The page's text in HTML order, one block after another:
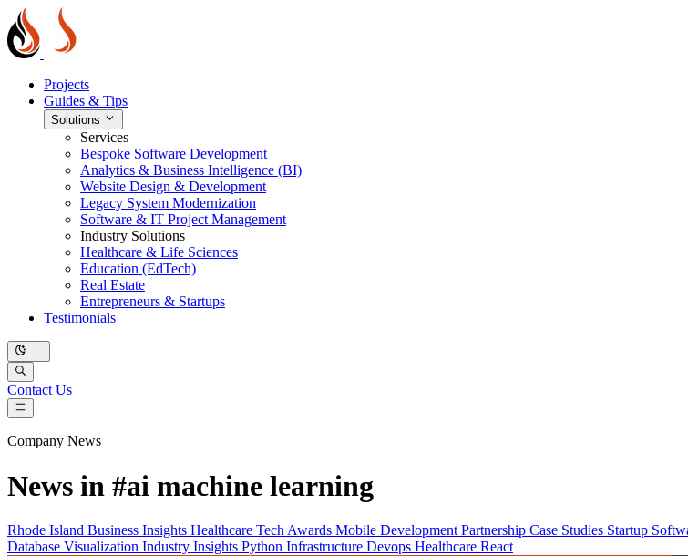
Projects
Guides & Tips
Solutions
Services
Bespoke Software Development
Analytics & Business Intelligence (BI)
Website Design & Development
Legacy System Modernization
Software & IT Project Management
Industry Solutions
Healthcare & Life Sciences
Education (EdTech)
Real Estate
Entrepreneurs & Startups
Testimonials
Contact Us
Company News
News in #ai machine learning
Rhode Island Business Insights Healthcare Tech Awards Mobile Development Partnership Case Studies Startup
Database Visualization Industry Insights Python Infrastructure Devops Healthcare React